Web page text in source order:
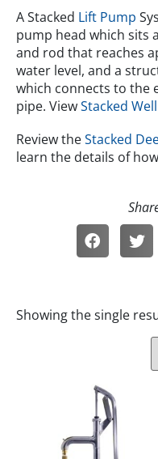
A Stacked Lift Pump
pump head which sits
and rod that reaches
water level, and a
which connects to the
pipe. ViewStacked
Review theStacked
learn the details of
Showing the single